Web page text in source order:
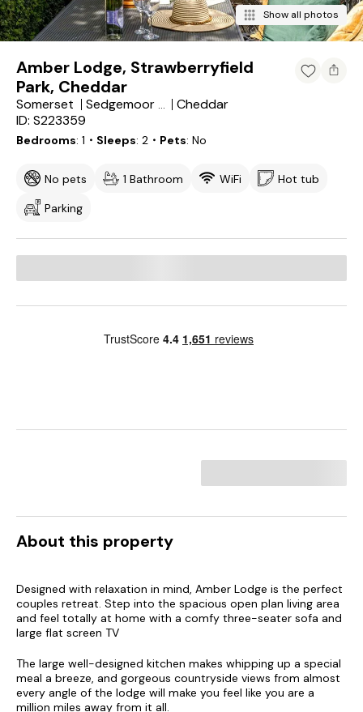
Show all photos
Amber Lodge, Strawberryfield
Park, Cheddar
Somerset Sedgemoor District
Cheddar
ID: S223359
Bedrooms 1 ・Sleeps 2 ・Pets No
No pets 1 Bathroom WiFi
Hot tub
Parking
About this property
Designed with relaxation in mind, Amber Lodge is the perfect
couples retreat. Step into the spacious open plan living area
and feel totally at home with a comfy three-seater sofa and
large flat screen TV
The large well-designed kitchen makes whipping up a special
meal a breeze, and gorgeous countryside views from almost
every angle of the lodge will make you feel like you are a
million miles away from it all.